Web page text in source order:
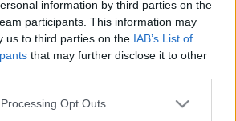
information by third parties on the
participants. This information may
us to third parties on the IAB’s List of
that may further disclose it to other
website/app uses one or more Google
Opt Outs
na sadenie